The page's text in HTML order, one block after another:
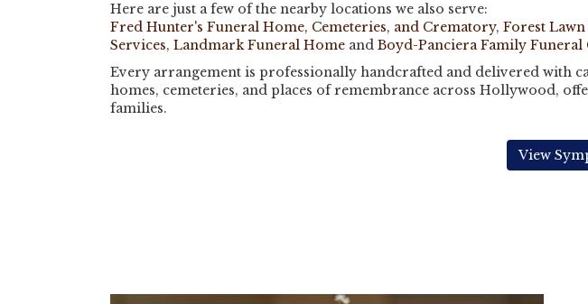
Here are just a few of the nearby locations we also serve:
Fred Hunter's Funeral Home, Cemeteries, and Crematory, Forest
Services, Landmark Funeral Home and Boyd-Panciera Family Funeral
Every arrangement is professionally handcrafted and delivered with
homes, cemeteries, and places of remembrance across Hollywood,
families.
View